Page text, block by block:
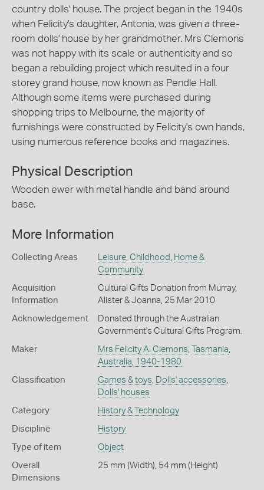
country dolls' house. The project began in the 1940s
when Felicity's daughter, Antonia, was given a three-
room dolls' house by her grandmother. Mrs Clemons
was not happy with its scale or authenticity and so
began a rebuilding project which resulted in a four
storey grand house, now known as Pendle Hall.
Although some items were purchased during
shopping trips to Melbourne, the majority of
furnishings were constructed by Felicity's own hands,
using numerous reference books and magazines.
Physical Description
Wooden ewer with metal handle and band around
base.
More Information
Collecting Areas Leisure, Childhood
Home &
Community
Acquisition
Information
Cultural Gifts Donation from Murray,
Alister & Joanna, 25 Mar 2010
Acknowledgement
Donated through the Australian
Government's Cultural Gifts Program.
Maker Mrs Felicity A. Clemons Tasmania
Australia 1940-1980
Classification Games & toys Dolls' accessories
Dolls' houses
Category History & Technology
Discipline History
Type of item Object
Overall
Dimensions
25 mm (Width), 54 mm (Height)